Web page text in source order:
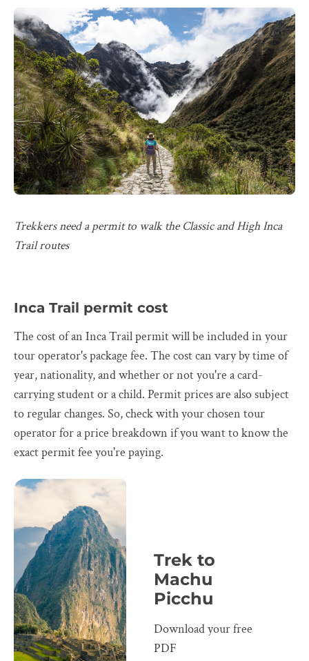
Trekkers need a permit to walk the Classic and High Inca
Trail routes
Inca Trail permit cost
The cost of an Inca Trail permit will be included in your
tour operator's package fee. The cost can vary by time of
year, nationality, and whether or not you're a card-
carrying student or a child. Permit prices are also subject
to regular changes. So, check with your chosen tour
operator for a price breakdown if you want to know the
exact permit fee you're paying.
Trek to
Machu
Picchu
Download your free
PDF